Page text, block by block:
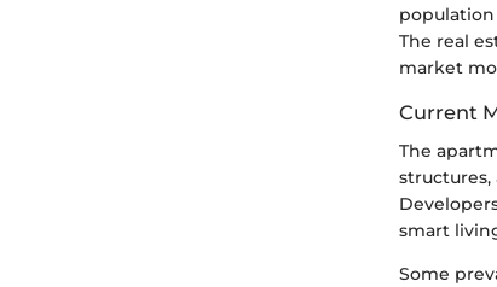
The real
market
Current
The
smart
Some